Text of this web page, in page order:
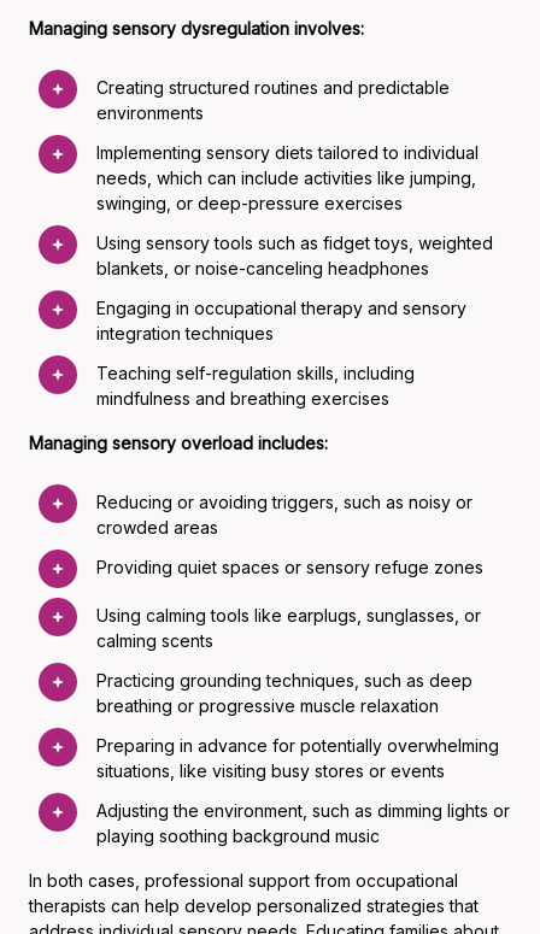
Managing sensory dysregulation involves:
Creating structured routines and predictable
environments
Implementing sensory diets tailored to individual
needs, which can include activities like jumping,
swinging, or deep-pressure exercises
Using sensory tools such as fidget toys, weighted
blankets, or noise-canceling headphones
Engaging in occupational therapy and sensory
integration techniques
Teaching self-regulation skills, including
mindfulness and breathing exercises
Managing sensory overload includes:
Reducing or avoiding triggers, such as noisy or
crowded areas
Providing quiet spaces or sensory refuge zones
Using calming tools like earplugs, sunglasses, or
calming scents
Practicing grounding techniques, such as deep
breathing or progressive muscle relaxation
Preparing in advance for potentially overwhelming
situations, like visiting busy stores or events
Adjusting the environment, such as dimming lights or
playing soothing background music
In both cases, professional support from occupational
therapists can help develop personalized strategies that